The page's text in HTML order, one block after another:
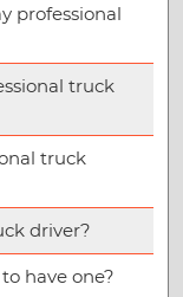
professional
truck
truck
driver?
have one?